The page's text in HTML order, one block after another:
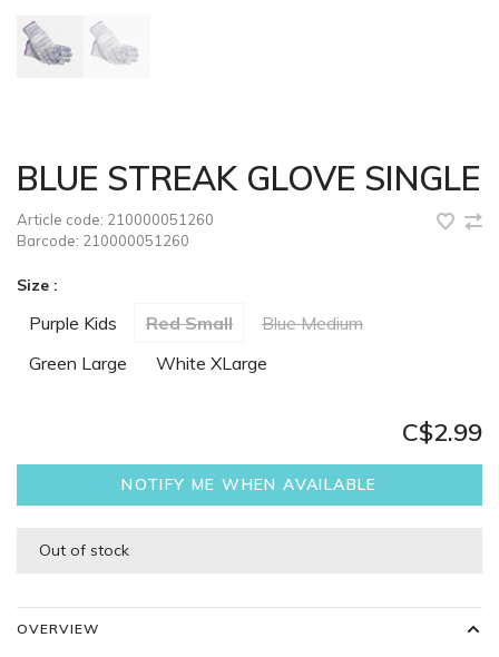
BLUE STREAK GLOVE SINGLE
Article code: 210000051260
Barcode: 210000051260
Size :
Purple Kids Red Small
Blue Medium
Green Large
White XLarge
C$2.99
NOTIFY ME WHEN AVAILABLE
Out of stock
OVERVIEW